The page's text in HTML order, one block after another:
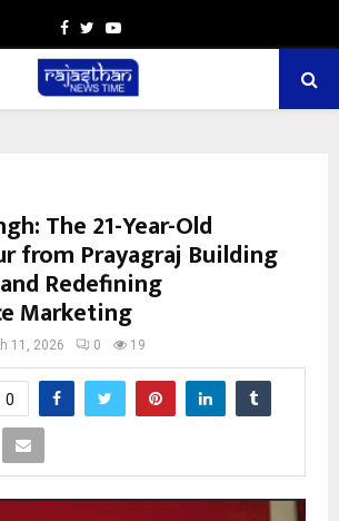
Facebook
TwitterYoutube
The 21-Year-Old
from Prayagraj Building
Redefining
Marketing
11, 2026 0 19
0